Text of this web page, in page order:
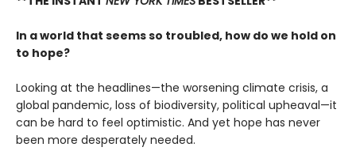
In a world that seems so troubled, how do we hold on
to hope?
Looking at the headlines—the worsening climate crisis, a
global pandemic, loss of biodiversity, political upheaval—it
can be hard to feel optimistic. And yet hope has never
been more desperately needed.